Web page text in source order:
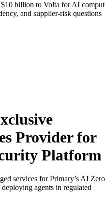
billion to Volta for AI
and supplier-risk questions
Provider for
Platform
services for Primary’s AI Zero
agents in regulated